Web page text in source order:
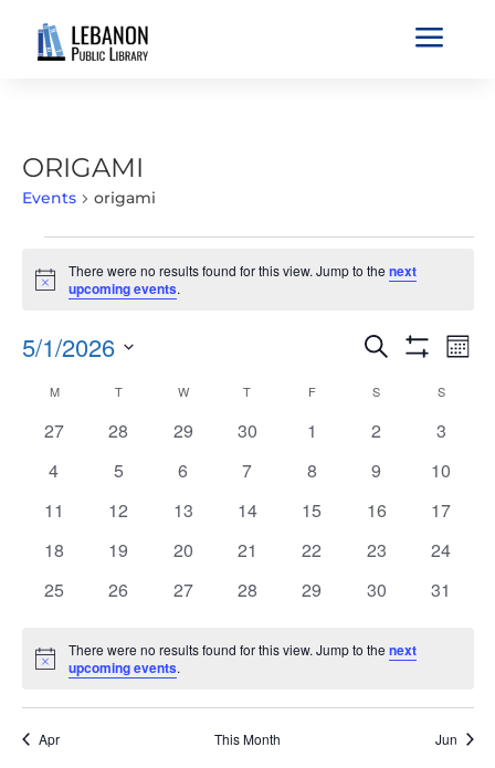
a
ORIGAMI
Events origami
Notice
There were no results found for this view. Jump to thenext
upcoming events.
EVENTS
AND
VIEWS
Search
5/1/2026
CALENDAR
OF
MMONDAY TTUESDAY W WEDNESDAY
T THURSDAY
FFRIDAY S SATURDAYSSUNDAY
0
27
0
28
0
29
0
30
0
1
0
2
0
3
0
4
0
5
0
6
0
7
0
8
0
9
0
10
0
11
0
12
0
13
0
14
0
15
0
16
0
17
0
18
0
19
0
20
0
21
0
22
0
23
0
24
0
25
0
26
0
27
0
28
0
29
0
30
0
31
Notice
There were no results found for this view. Jump to thenext
upcoming events.
Apr This Month Jun